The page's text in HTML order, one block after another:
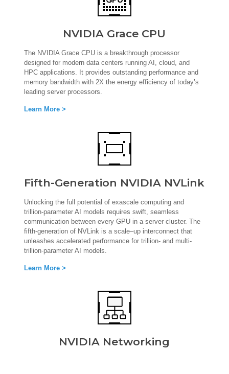
NVIDIA Grace CPU
The NVIDIA Grace CPU is a breakthrough processor
designed for modern data centers running AI, cloud, and
HPC applications. It provides outstanding performance and
memory bandwidth with 2X the energy efficiency of today’s
leading server processors.
Learn More >
Fifth-Generation NVIDIA NVLink
Unlocking the full potential of exascale computing and
trillion-parameter AI models requires swift, seamless
communication between every GPU in a server cluster. The
fifth-generation of NVLink is a scale–up interconnect that
unleashes accelerated performance for trillion- and multi-
trillion-parameter AI models.
Learn More >
NVIDIA Networking